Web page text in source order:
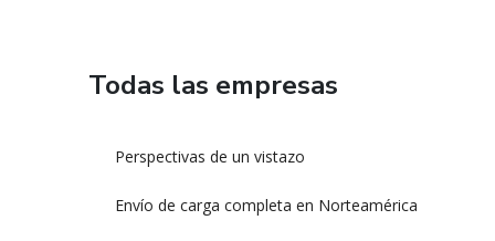
Todas las empresas
Perspectivas de un vistazo
Envío de carga completa en Norteamérica